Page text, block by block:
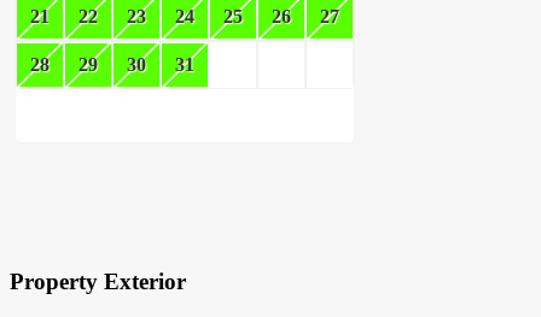
21 22 23 24 25 26 27
28 29 30 31
Property Exterior